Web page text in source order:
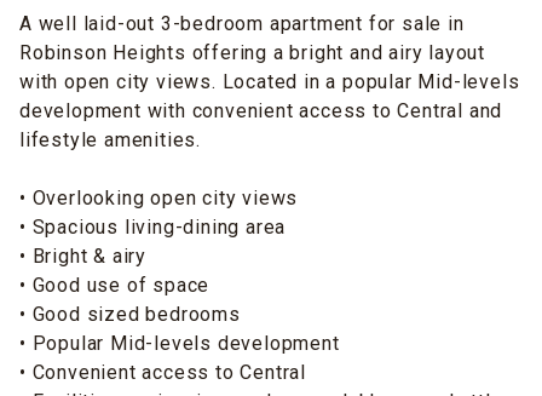
A well laid-out 3-bedroom apartment for sale in
Robinson Heights offering a bright and airy layout
with open city views. Located in a popular Mid-levels
development with convenient access to Central and
lifestyle amenities.
• Overlooking open city views
• Spacious living-dining area
• Bright & airy
• Good use of space
• Good sized bedrooms
• Popular Mid-levels development
• Convenient access to Central